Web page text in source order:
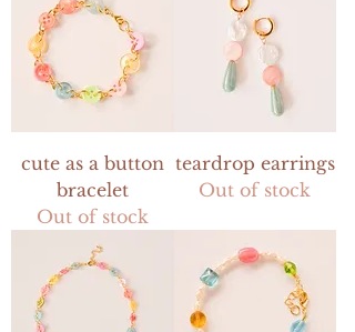
cute as a button
bracelet
Out of stock
teardrop earrings
Out of stock